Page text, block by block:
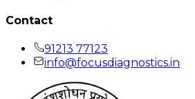
Contact
91213 77123
info@focusdiagnostics.in